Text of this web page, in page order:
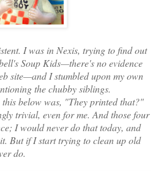
I was in Nexis, trying to find out
Soup Kids—there's no evidence
site—and I stumbled upon my own
the chubby siblings.
below was, "They printed that?"
trivial, even for me. And those four
I would never do that today, and
But if I start trying to clean up old
do.